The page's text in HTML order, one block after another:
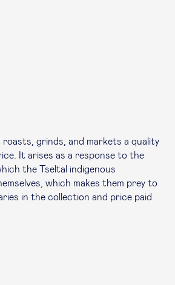
grinds, and markets a quality
It arises as a response to the
the Tseltal indigenous
which makes them prey to
in the collection and price paid